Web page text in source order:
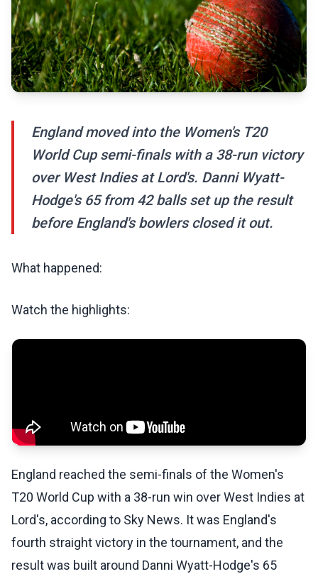
England moved into the Women's T20
World Cup semi-finals with a 38-run victory
over West Indies at Lord's. Danni Wyatt-
Hodge's 65 from 42 balls set up the result
before England's bowlers closed it out.
What happened:
Watch the highlights:
England reached the semi-finals of the Women's
T20 World Cup with a 38-run win over West Indies at
Lord's, according to Sky News. It was England's
fourth straight victory in the tournament, and the
result was built around Danni Wyatt-Hodge's 65